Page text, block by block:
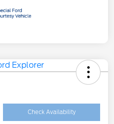
Check Availability